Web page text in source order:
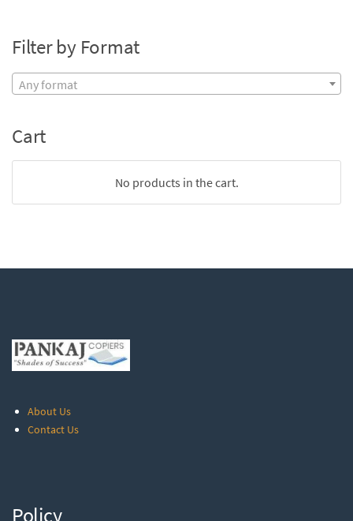
Filter by Format
Any format
Cart
No products in the cart.
About Us
Contact Us
Policy